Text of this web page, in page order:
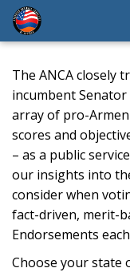
The ANCA closely
incumbent
array of pro-
scores and
– as a public
our insights into
consider when
fact-driven, merit-
Endorsements
Choose your state